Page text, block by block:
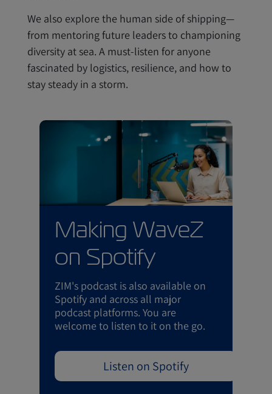
We also explore the human side of shipping—
from mentoring future leaders to championing
diversity at sea. A must-listen for anyone
fascinated by logistics, resilience, and how to
stay steady in a storm.
Making WaveZ
on Spotify
ZIM's podcast is also available on
Spotify and across all major
podcast platforms. You are
welcome to listen to it on the go.
Listen on Spotify